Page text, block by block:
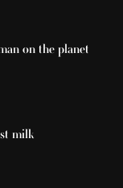
on the planet
milk